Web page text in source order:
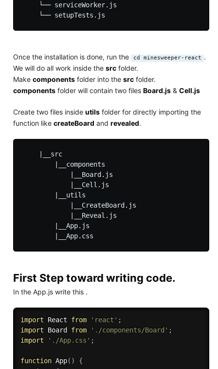
    └── serviceWorker.js
Once the installation is done, run the cd minesweeper-react .
We will do all work inside the srcfolder.
Make componentsfolder into the srcfolder.
componentsfolder will contain two files Board.js& Cell.js
Create two files inside utilsfolder for directly importing the
function like createBoard and revealed.
    |__src
        |__components
            |__Board.js
            |__Cell.js
        |__utils
            |__CreateBoard.js
            |__Reveal.js
        |__App.js
First Step toward writing code.
In the App.js write this .
import React from 'react' ;
import Board from './components/Board' ;
import
'./App.css' ;
function App( )
{